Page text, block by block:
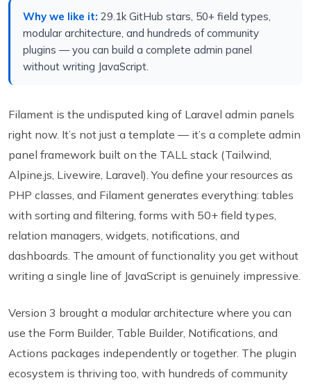
Why we like it: 29.1k GitHub stars, 50+ field types,
modular architecture, and hundreds of community
plugins — you can build a complete admin panel
without writing JavaScript.
Filament is the undisputed king of Laravel admin panels
right now. It’s not just a template — it’s a complete admin
panel framework built on the TALL stack (Tailwind,
Alpine.js, Livewire, Laravel). You define your resources as
PHP classes, and Filament generates everything: tables
with sorting and filtering, forms with 50+ field types,
relation managers, widgets, notifications, and
dashboards. The amount of functionality you get without
writing a single line of JavaScript is genuinely impressive.
Version 3 brought a modular architecture where you can
use the Form Builder, Table Builder, Notifications, and
Actions packages independently or together. The plugin
ecosystem is thriving too, with hundreds of community